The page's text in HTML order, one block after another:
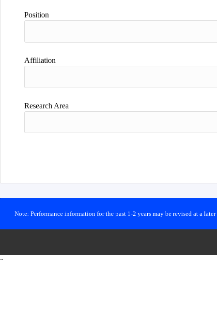
Position
Affiliation
Research Area
Note: Performance information for the past 1-2 years may be revised at a
~